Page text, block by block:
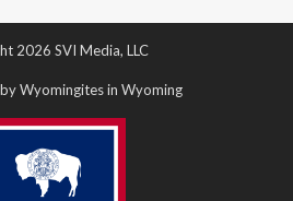
2026 SVI Media, LLC
Wyomingites in Wyoming